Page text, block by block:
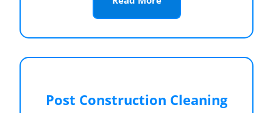
Post Construction Cleaning